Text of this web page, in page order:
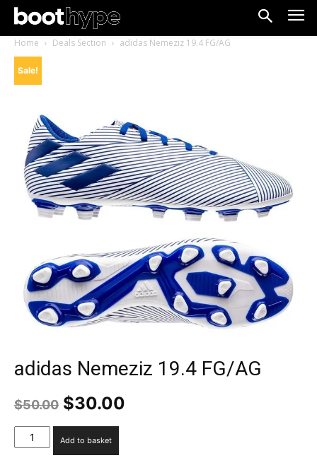
Home Deals Section adidas Nemeziz 19.4 FG/AG
Sale!
adidas Nemeziz 19.4 FG/AG
$50.00 Original
price
was:
$50.00.
$30.00
adidas
Nemeziz
Add to basket